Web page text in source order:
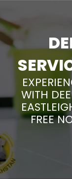
WITH
FREE